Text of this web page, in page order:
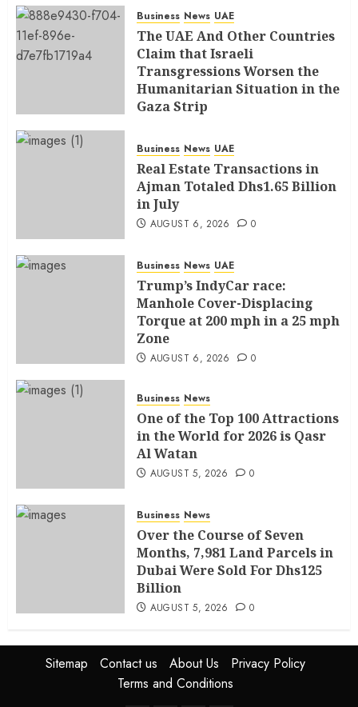
Business News UAE
The UAE And Other Countries
Claim that Israeli
Transgressions Worsen the
Humanitarian Situation in the
Gaza Strip
Business News UAE
Real Estate Transactions in
Ajman Totaled Dhs1.65 Billion
in July
AUGUST 6, 2026 0
Business News UAE
Trump’s IndyCar race:
Manhole Cover-Displacing
Torque at 200 mph in a 25 mph
Zone
AUGUST 6, 2026 0
Business News
One of the Top 100 Attractions
in the World for 2026 is Qasr
Al Watan
AUGUST 5, 2026 0
Business News
Over the Course of Seven
Months, 7,981 Land Parcels in
Dubai Were Sold For Dhs125
Billion
AUGUST 5, 2026 0
Sitemap Contact us About Us
Privacy Policy
Terms and Conditions